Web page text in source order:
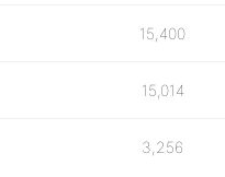
15,400
15,014
3,256